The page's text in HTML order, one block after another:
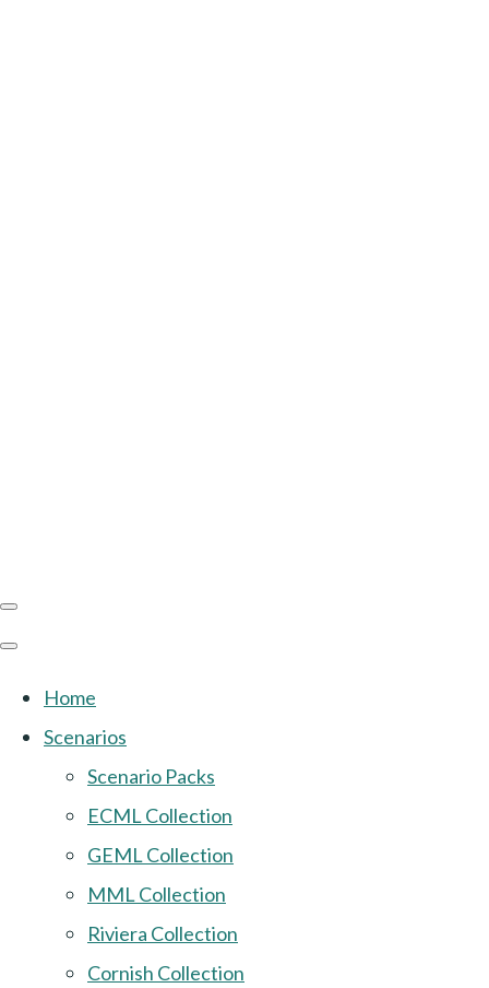
Home
Scenarios
Scenario Packs
ECML Collection
GEML Collection
MML Collection
Riviera Collection
Cornish Collection